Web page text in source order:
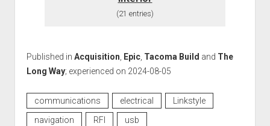
(21 entries)
Published in Acquisition Epic, Tacoma Build and The
Long Way; experienced on 2024-08-05
communications electrical
Linkstyle
navigation
RFI usb